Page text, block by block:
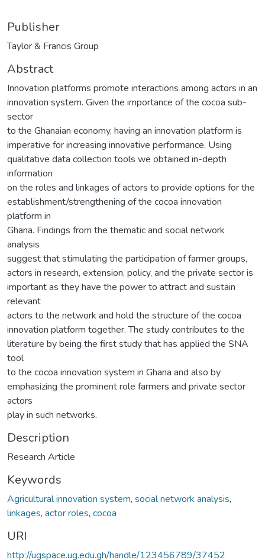
Publisher
Taylor & Francis Group
Abstract
Innovation platforms promote interactions among actors in an
innovation system. Given the importance of the cocoa sub-
sector
to the Ghanaian economy, having an innovation platform is
imperative for increasing innovative performance. Using
qualitative data collection tools we obtained in-depth
information
on the roles and linkages of actors to provide options for the
establishment/strengthening of the cocoa innovation
platform in
Ghana. Findings from the thematic and social network
analysis
suggest that stimulating the participation of farmer groups,
actors in research, extension, policy, and the private sector is
important as they have the power to attract and sustain
relevant
actors to the network and hold the structure of the cocoa
innovation platform together. The study contributes to the
literature by being the first study that has applied the SNA
tool
to the cocoa innovation system in Ghana and also by
emphasizing the prominent role farmers and private sector
actors
play in such networks.
Description
Research Article
Keywords
Agricultural innovation system, social network analysis,
linkages, actor roles, cocoa
URI
http://ugspace.ug.edu.gh/handle/123456789/37452